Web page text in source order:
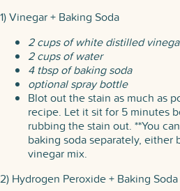
1) Vinegar + Baking Soda
2 cups of white distilled
2 cups of water
4 tbsp of baking soda
optional spray bottle
Blot out the stain as much as
recipe. Let it sit for 5 minutes
rubbing the stain out. **You
baking soda separately,
vinegar mix.
2) Hydrogen Peroxide + Baking Soda